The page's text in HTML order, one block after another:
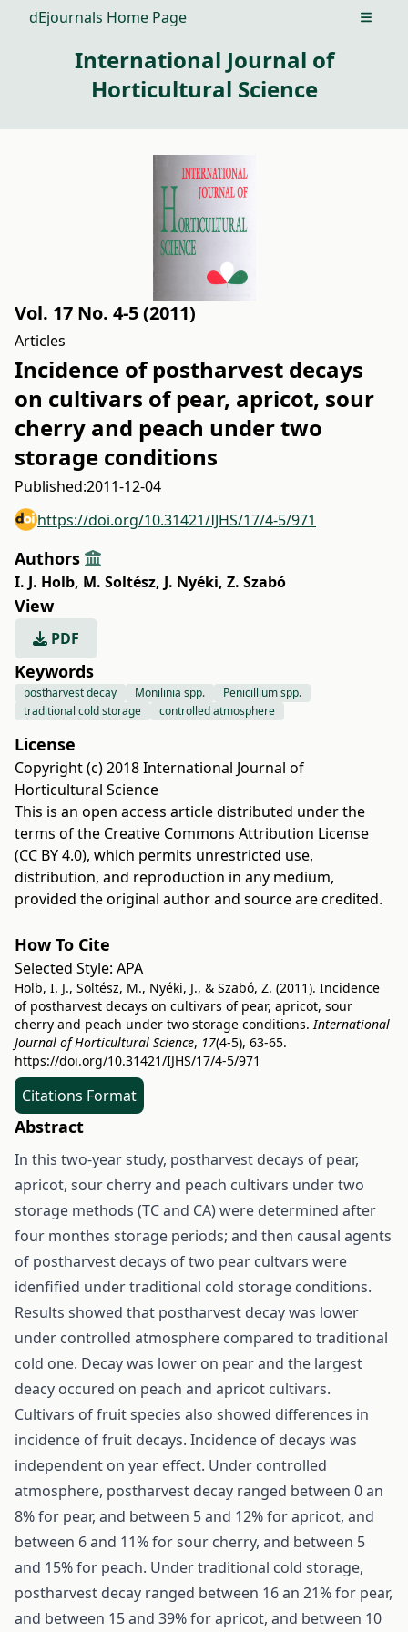
dEjournals Home Page Open
International Journal of
Horticultural Science
Vol. 17 No. 4-5 (2011)
Articles
Incidence of postharvest decays
on cultivars of pear, apricot, sour
cherry and peach under two
storage conditions
Published:2011-12-04
https://doi.org/10.31421/IJHS/17/4-5/971
Authors
I. J. Holb, M. Soltész, J. Nyéki, Z. Szabó
View
PDF
Keywords
postharvest decay Monilinia spp.
Penicillium spp.
traditional cold storage
controlled atmosphere
License
Copyright (c) 2018 International Journal of
Horticultural Science
This is an open access article distributed under the
terms of the Creative Commons Attribution License
(CC BY 4.0), which permits unrestricted use,
distribution, and reproduction in any medium,
provided the original author and source are credited.
How To Cite
Selected Style: APA
Holb, I. J., Soltész, M., Nyéki, J., & Szabó, Z. (2011). Incidence
of postharvest decays on cultivars of pear, apricot, sour
cherry and peach under two storage conditions.International
Journal of Horticultural Science, 17(4-5), 63-65.
https://doi.org/10.31421/IJHS/17/4-5/971
Citations Format
Abstract
In this two-year study, postharvest decays of pear,
apricot, sour cherry and peach cultivars under two
storage methods (TC and CA) were determined after
four monthes storage periods; and then causal agents
of postharvest decays of two pear cultvars were
idenfified under traditional cold storage conditions.
Results showed that postharvest decay was lower
under controlled atmosphere compared to traditional
cold one. Decay was lower on pear and the largest
deacy occured on peach and apricot cultivars.
Cultivars of fruit species also showed differences in
incidence of fruit decays. Incidence of decays was
independent on year effect. Under controlled
atmosphere, postharvest decay ranged between 0 an
8% for pear, and between 5 and 12% for apricot, and
between 6 and 11% for sour cherry, and between 5
and 15% for peach. Under traditional cold storage,
postharvest decay ranged between 16 an 21% for pear,
and between 15 and 39% for apricot, and between 10